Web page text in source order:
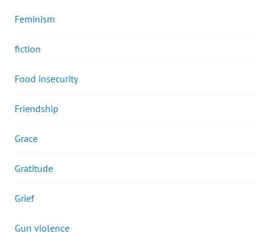
Feminism
fiction
Food insecurity
Friendship
Grace
Gratitude
Grief
Gun violence